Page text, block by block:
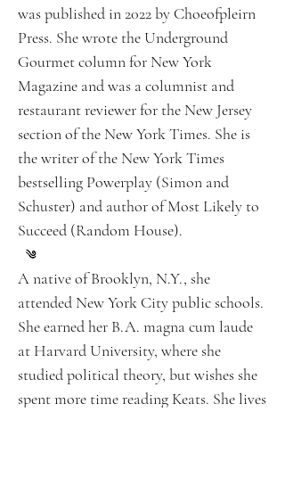
was published in 2022 by Choeofpleirn
Press. She wrote the Underground
Gourmet column for New York
Magazine and was a columnist and
restaurant reviewer for the New Jersey
section of the New York Times. She is
the writer of the New York Times
bestselling Powerplay (Simon and
Schuster) and author of Most Likely to
Succeed (Random House).
A native of Brooklyn, N.Y., she
attended New York City public schools.
She earned her B.A. magna cum laude
at Harvard University, where she
studied political theory, but wishes she
spent more time reading Keats. She lives